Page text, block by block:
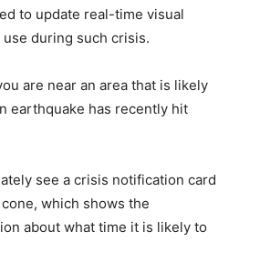
to update real-time visual
during such crisis.
are near an area that is likely
earthquake has recently hit
see a crisis notification card
which shows the
about what time it is likely to